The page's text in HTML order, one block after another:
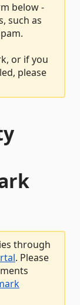
below -
such as
or if you
please
through
. Please